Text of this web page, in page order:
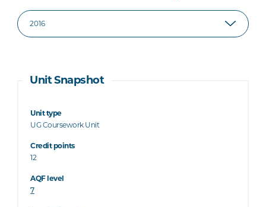
Unit Snapshot
Unit type
UG Coursework Unit
Credit points
12
AQF level
7